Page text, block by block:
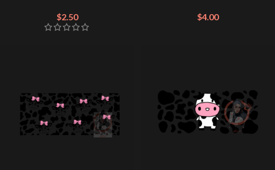
$2.50 $4.00